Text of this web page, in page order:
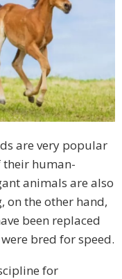
are very popular
their human-
animals are also
on the other hand,
been replaced
bred for speed.
for